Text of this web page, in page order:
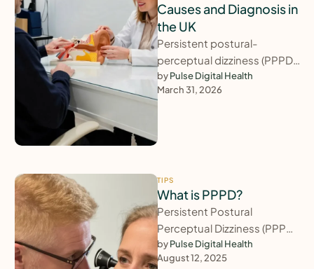
Causes and Diagnosis in
the UK
Persistent postural-
perceptual dizziness (PPPD)
is one of the most common
causes of long-lasting
by Pulse Digital Health
March 31, 2026
TIPS
What is PPPD?
Persistent Postural
Perceptual Dizziness (PPPD)
is a chronic balance disorder
characterised by near-
by Pulse Digital Health
August 12, 2025